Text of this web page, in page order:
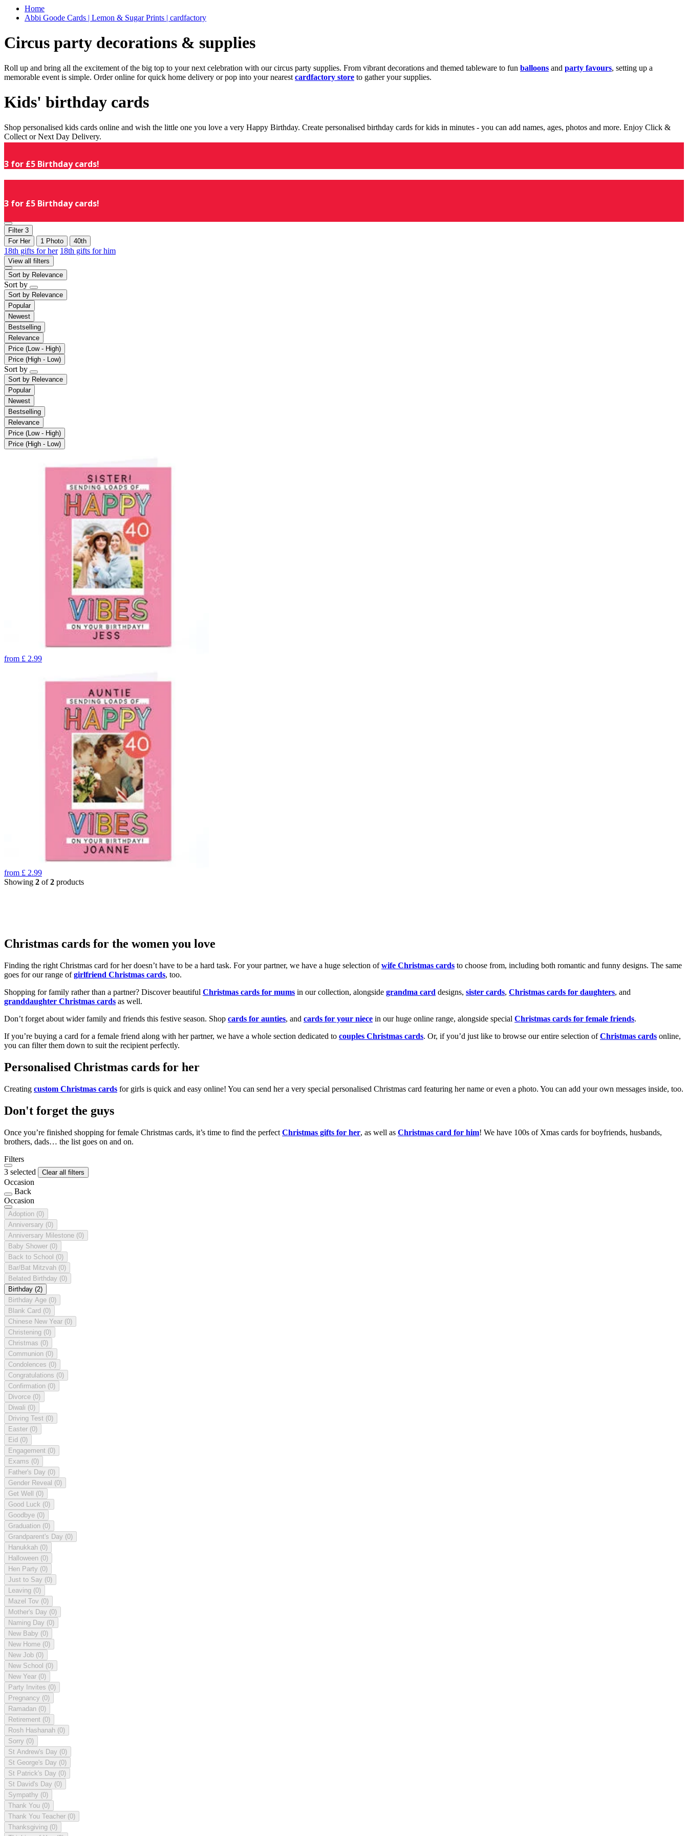
Home
Abbi Goode Cards | Lemon & Sugar Prints | cardfactory
Circus party decorations & supplies
Roll up and bring all the excitement of the big top to your next celebration with our circus party supplies. From vibrant decorations and themed tableware to fun balloons and party favours, setting up a
memorable event is simple. Order online for quick home delivery or pop into your nearest cardfactory store to gather your supplies.
Kids' birthday cards
Shop personalised kids cards online and wish the little one you love a very Happy Birthday. Create personalised birthday cards for kids in minutes - you can add names, ages, photos and more. Enjoy Click &
Collect or Next Day Delivery.
3 for £5 Birthday cards!
3 for £5 Birthday cards!
Filter 3
For Her
1 Photo 40th
18th gifts for her 18th gifts for him
View all filters
Sort by Relevance
Sort by
Sort by Relevance
Popular
Newest
Bestselling
Relevance
Price (Low - High)
Price (High - Low)
Sort by
Sort by Relevance
Popular
Newest
Bestselling
Relevance
Price (Low - High)
Price (High - Low)
from £ 2.99
from £ 2.99
Showing 2 of2 products
Christmas cards for the women you love
Finding the right Christmas card for her doesn’t have to be a hard task. For your partner, we have a huge selection ofwife Christmas cards to choose from, including both romantic and funny designs. The same
goes for our range ofgirlfriend Christmas cards, too.
Shopping for family rather than a partner? Discover beautiful Christmas cards for mums in our collection, alongside grandma card designs, sister cards, Christmas cards for daughters, and
granddaughter Christmas cards as well.
Don’t forget about wider family and friends this festive season. Shop cards for aunties, and cards for your niece in our huge online range, alongside special Christmas cards for female friends.
If you’re buying a card for a female friend along with her partner, we have a whole section dedicated to couples Christmas cards. Or, if you’d just like to browse our entire selection ofChristmas cards online,
you can filter them down to suit the recipient perfectly.
Personalised Christmas cards for her
Creating custom Christmas cards for girls is quick and easy online! You can send her a very special personalised Christmas card featuring her name or even a photo. You can add your own messages inside, too.
Don't forget the guys
Once you’re finished shopping for female Christmas cards, it’s time to find the perfect Christmas gifts for her, as well as Christmas card for him! We have 100s of Xmas cards for boyfriends, husbands,
brothers, dads… the list goes on and on.
Filters
3 selected
Clear all filters
Occasion
Back
Occasion
Adoption (0)
Anniversary (0)
Anniversary Milestone (0)
Baby Shower (0)
Back to School (0)
Bar/Bat Mitzvah (0)
Belated Birthday (0)
Birthday (2)
Birthday Age (0)
Blank Card (0)
Chinese New Year (0)
Christening (0)
Christmas (0)
Communion (0)
Condolences (0)
Congratulations (0)
Confirmation (0)
Divorce (0)
Diwali (0)
Driving Test (0)
Easter (0)
Eid (0)
Engagement (0)
Exams (0)
Father's Day (0)
Gender Reveal (0)
Get Well (0)
Good Luck (0)
Goodbye (0)
Graduation (0)
Grandparent's Day (0)
Hanukkah (0)
Halloween (0)
Hen Party (0)
Just to Say (0)
Leaving (0)
Mazel Tov (0)
Mother's Day (0)
Naming Day (0)
New Baby (0)
New Home (0)
New Job (0)
New School (0)
New Year (0)
Party Invites (0)
Pregnancy (0)
Ramadan (0)
Retirement (0)
Rosh Hashanah (0)
Sorry (0)
St Andrew's Day (0)
St George's Day (0)
St Patrick's Day (0)
St David's Day (0)
Sympathy (0)
Thank You (0)
Thank You Teacher (0)
Thanksgiving (0)